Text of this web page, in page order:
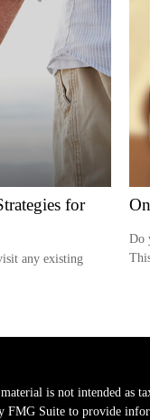
for
any existing
Do
is not intended as
Suite to provide